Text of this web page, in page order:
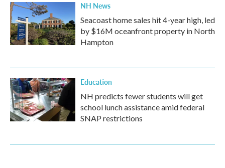
NH News
Seacoast home sales hit 4-year high, led
by $16M oceanfront property in North
Hampton
Education
NH predicts fewer students will get
school lunch assistance amid federal
SNAP restrictions